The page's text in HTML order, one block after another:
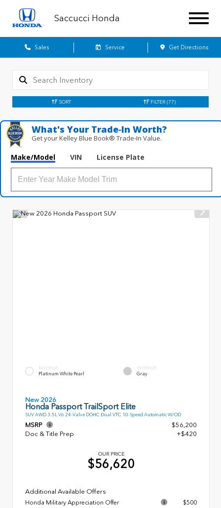
Saccucci Honda
Sales Service Get Directions
SORT FILTER (77)
What's Your Trade‑In Worth?
Get your Kelley Blue Book® Trade‑In Value.
Make/Model VIN License Plate
EXTERIOR
Platinum White Pearl
INTERIOR
Gray
New 2026
Honda Passport TrailSport Elite
SUV AWD 3.5L V6 24-Valve DOHC Dual VTC 10-Speed Automatic W/OD
MSRP
$56,200
Doc & Title Prep
+$420
OUR PRICE
$56,620
Additional Available Offers
Honda Military Appreciation Offer
$500